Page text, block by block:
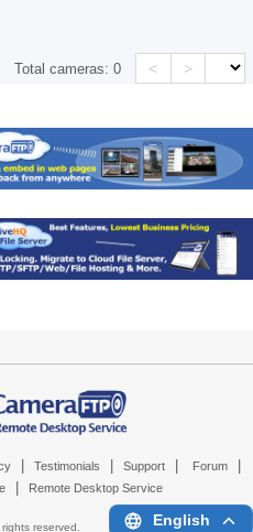
Total cameras:0 < >
Testimonials Support Forum
Remote Desktop Service
reserved. English